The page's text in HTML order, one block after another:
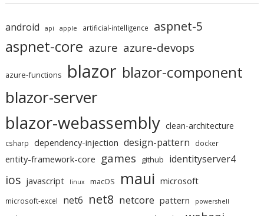
android api apple artificial-intelligence aspnet-5
aspnet-core azure azure-devops
azure-functions blazor blazor-component
blazor-server
blazor-webassembly clean-architecture
csharp dependency-injection design-pattern docker
entity-framework-core games github identityserver4
ios javascript linux macOS maui microsoft
microsoft-excel net6 net8 netcore pattern powershell